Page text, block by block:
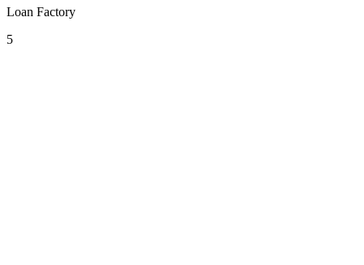
Loan Factory
5